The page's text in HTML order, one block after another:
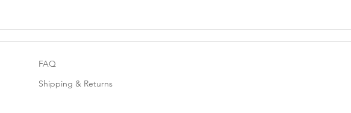
FAQ
Shipping & Returns